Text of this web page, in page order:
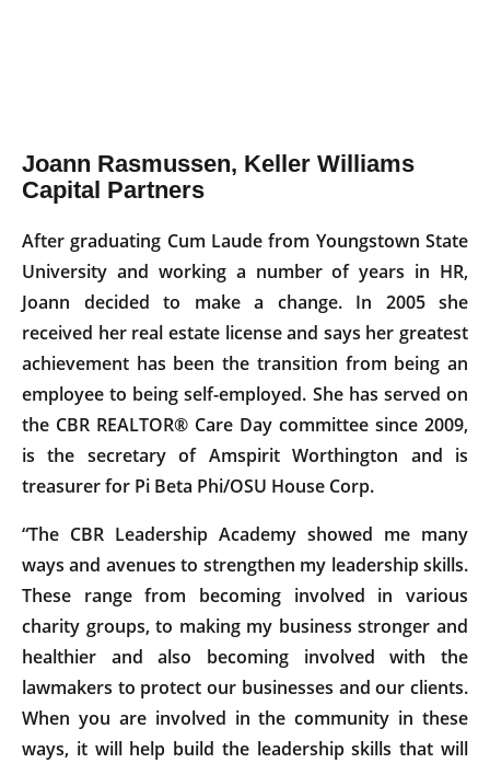
Joann Rasmussen, Keller Williams
Capital Partners
After graduating Cum Laude from Youngstown State
University and working a number of years in HR,
Joann decided to make a change. In 2005 she
received her real estate license and says her greatest
achievement has been the transition from being an
employee to being self-employed. She has served on
the CBR REALTOR® Care Day committee since 2009,
is the secretary of Amspirit Worthington and is
treasurer for Pi Beta Phi/OSU House Corp.
“The CBR Leadership Academy showed me many
ways and avenues to strengthen my leadership skills.
These range from becoming involved in various
charity groups, to making my business stronger and
healthier and also becoming involved with the
lawmakers to protect our businesses and our clients.
When you are involved in the community in these
ways, it will help build the leadership skills that will